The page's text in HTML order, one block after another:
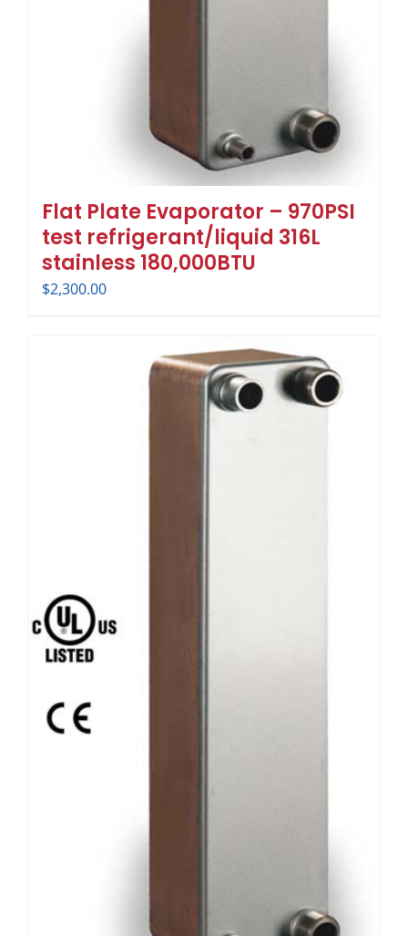
Flat Plate Evaporator – 970PSI
test refrigerant/liquid 316L
stainless 180,000BTU
$2,300.00